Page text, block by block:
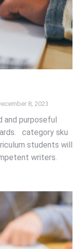
8, 2023
and purposeful
category sku
students will
writers.